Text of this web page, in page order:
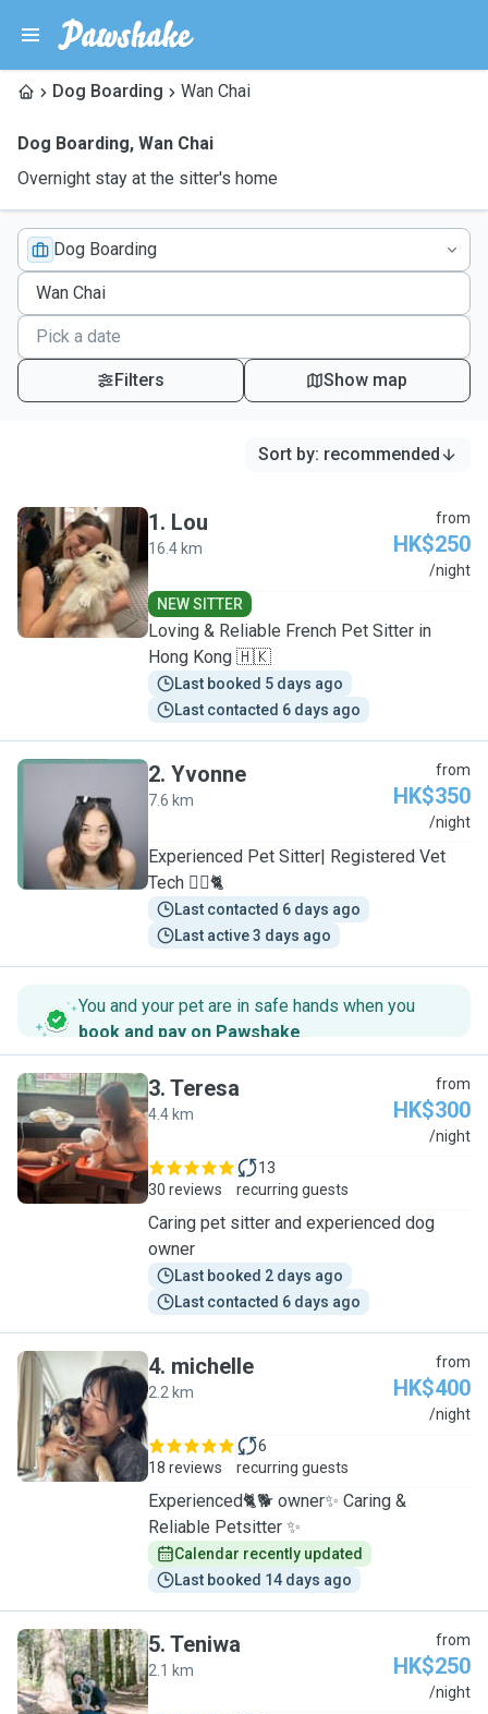
Dog Boarding Wan Chai
Dog Boarding, Wan Chai
Overnight stay at the sitter's home
Dog Boarding
Filters Show map
Sort by: recommended
L
1. Lou
16.4 km
from
HK$250
/night
NEW SITTER
Loving & Reliable French Pet Sitter in
Hong Kong 🇭🇰
Last booked 5 days ago
Last contacted 6 days ago
Y
2. Yvonne
7.6 km
from
HK$350
/night
Experienced Pet Sitter| Registered Vet
Tech 🐕‍🦺🐈
Last contacted 6 days ago
Last active 3 days ago
You and your pet are in safe hands when you
book and pay on Pawshake.
T
3. Teresa
4.4 km
from
HK$300
/night
30 reviews
13
recurring guests
Caring pet sitter and experienced dog
owner
Last booked 2 days ago
Last contacted 6 days ago
M
4. michelle
2.2 km
from
HK$400
/night
18 reviews
6
recurring guests
Experienced🐈🐕 owner✨ Caring &
Reliable Petsitter ✨
Calendar recently updated
Last booked 14 days ago
T
5. Teniwa
2.1 km
from
HK$250
/night